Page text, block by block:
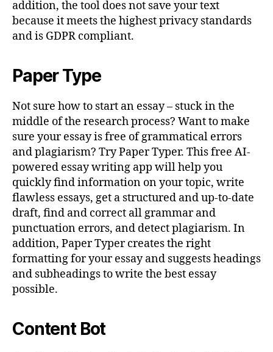
addition, the tool does not save your text
because it meets the highest privacy standards
and is GDPR compliant.
Paper Type
Not sure how to start an essay – stuck in the
middle of the research process? Want to make
sure your essay is free of grammatical errors
and plagiarism? Try Paper Typer. This free AI-
powered essay writing app will help you
quickly find information on your topic, write
flawless essays, get a structured and up-to-date
draft, find and correct all grammar and
punctuation errors, and detect plagiarism. In
addition, Paper Typer creates the right
formatting for your essay and suggests headings
and subheadings to write the best essay
possible.
Content Bot